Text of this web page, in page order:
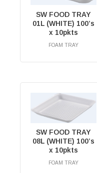
SW FOOD TRAY
01L (WHITE) 100’s
x 10pkts
FOAM TRAY
SW FOOD TRAY
08L (WHITE) 100’s
x 10pkts
FOAM TRAY